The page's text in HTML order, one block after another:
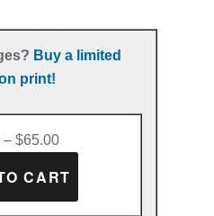
Buy a limited
print!
– $65.00